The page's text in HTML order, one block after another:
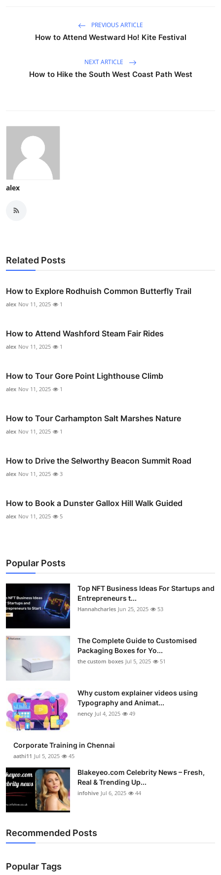
PREVIOUS ARTICLE
How to Attend Westward Ho! Kite Festival
NEXT ARTICLE
How to Hike the South West Coast Path West
alex
Related Posts
How to Explore Rodhuish Common Butterfly Trail
alex Nov 11, 2025 1
How to Attend Washford Steam Fair Rides
alex Nov 11, 2025 1
How to Tour Gore Point Lighthouse Climb
alex Nov 11, 2025 1
How to Tour Carhampton Salt Marshes Nature
alex Nov 11, 2025 1
How to Drive the Selworthy Beacon Summit Road
alex Nov 11, 2025 3
How to Book a Dunster Gallox Hill Walk Guided
alex Nov 11, 2025 5
Popular Posts
Top NFT Business Ideas For Startups and
Entrepreneurs t...
Hannahcharles Jun 25, 2025 53
The Complete Guide to Customised
Packaging Boxes for Yo...
the custom boxes Jul 5, 2025 51
Why custom explainer videos using
Typography and Animat...
nency Jul 4, 2025 49
Corporate Training in Chennai
aathi11 Jul 5, 2025 45
Blakeyeo.com Celebrity News – Fresh,
Real & Trending Up...
infohive Jul 6, 2025 44
Recommended Posts
Popular Tags